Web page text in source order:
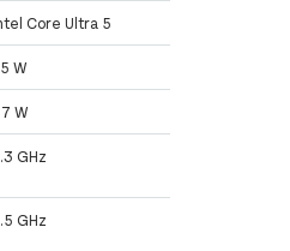
Core Ultra 5
W
W
GHz
GHz